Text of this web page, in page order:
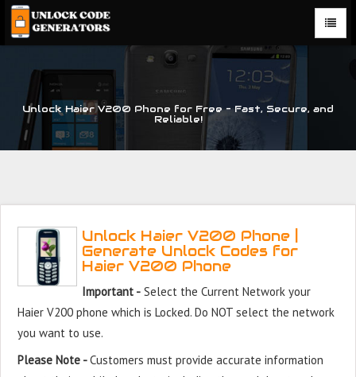
Unlock Haier V200 Phone for Free – Fast, Secure, and
Reliable!
Unlock Haier V200 Phone |
Generate Unlock Codes for
Haier V200 Phone
Important -Select the Current Network your
Haier V200 phone which is Locked. Do NOT select the network
you want to use.
Please Note -Customers must provide accurate information